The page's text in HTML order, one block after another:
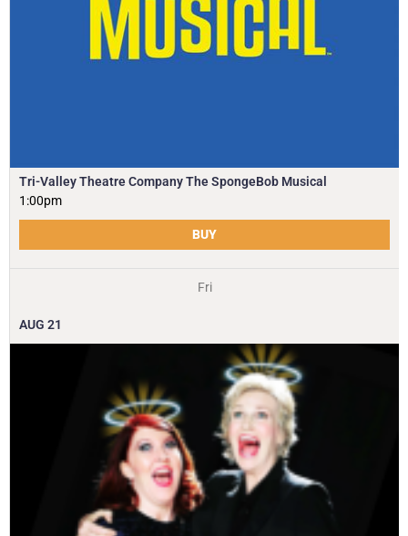
Tri-Valley Theatre Company The SpongeBob Musical
1:00pm
BUY
Fri
AUG 21